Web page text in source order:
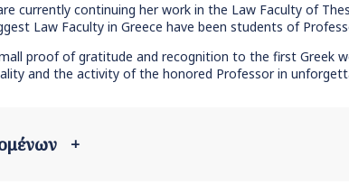
currently continuing her work in the Law Faculty of
Law Faculty in Greece have been students of
proof of gratitude and recognition to the first Greek
and the activity of the honored Professor in
+